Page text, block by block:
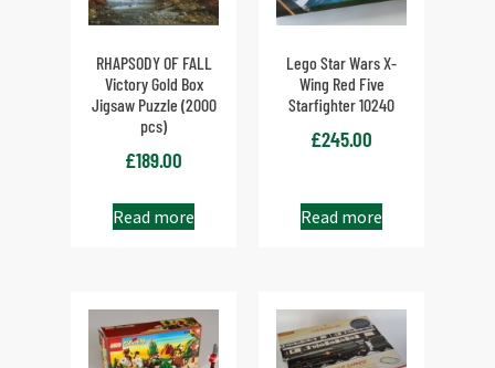
RHAPSODY OF FALL
Victory Gold Box
Jigsaw Puzzle (2000
pcs)
£189.00
Read more
Lego Star Wars X-
Wing Red Five
Starfighter 10240
£245.00
Read more